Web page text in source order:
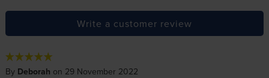
Write a customer review
By Deborah on 29 November 2022